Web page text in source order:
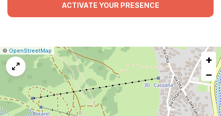
ACTIVATE YOUR PRESENCE
Leaflet
|© OpenStreetMap
Report
a
map
issue
+
−